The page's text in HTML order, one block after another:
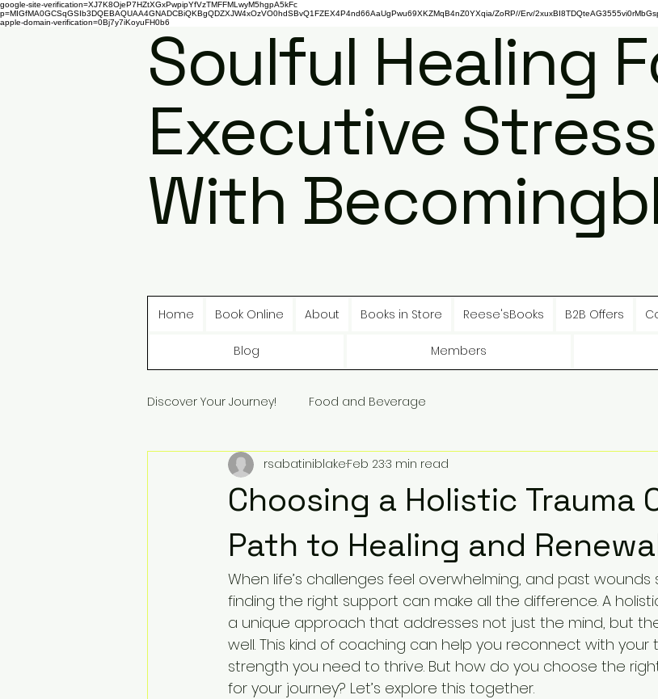
google-site-verification=XJ7K8OjeP7HZtXGxPwpipYfVzTMFFMLwyM5hgpA5kFc
p=MIGfMA0GCSqGSIb3DQEBAQUAA4GNADCBiQKBgQDZXJW4xOzVO0hdSBvQ1FZEX4P4nd66AaUgPwu69XKZMqB4nZ0YXqia/ZoRP//Erv/
apple-domain-verification=0Bj7y7iKoyuFH0b6Soulful Healing
Executive
With
Home Book Online About Books in Store Reese'sBooks B2B Offers
Blog Members
Discover Your Journey! Food and Beverage
Choosing a Holistic Trauma
Path to Healing and
rsabatiniblakeFeb 233 min read
When life’s challenges feel overwhelming, and past
finding the right support can make all the difference. A
a unique approach that addresses not just the mind, but
well. This kind of coaching can help you reconnect with
strength you need to thrive. But how do you choose the
for your journey? Let’s explore this together.